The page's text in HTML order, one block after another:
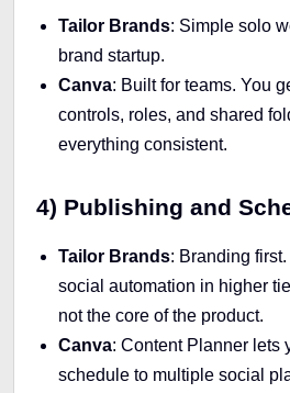
Tailor Brands: Simple solo
brand startup.
Canva: Built for teams. You
controls, roles, and shared
everything consistent.
4) Publishing and
Tailor Brands: Branding
social automation in higher
not the core of the product.
Canva: Content Planner lets
schedule to multiple social